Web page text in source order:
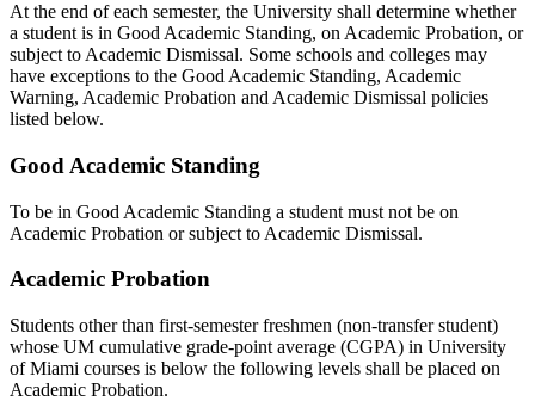
At the end of each semester, the University shall determine whether
a student is in Good Academic Standing, on Academic Probation, or
subject to Academic Dismissal. Some schools and colleges may
have exceptions to the Good Academic Standing, Academic
Warning, Academic Probation and Academic Dismissal policies
listed below.
Good Academic Standing
To be in Good Academic Standing a student must not be on
Academic Probation or subject to Academic Dismissal.
Academic Probation
Students other than first-semester freshmen (non-transfer student)
whose UM cumulative grade-point average (CGPA) in University
of Miami courses is below the following levels shall be placed on
Academic Probation.